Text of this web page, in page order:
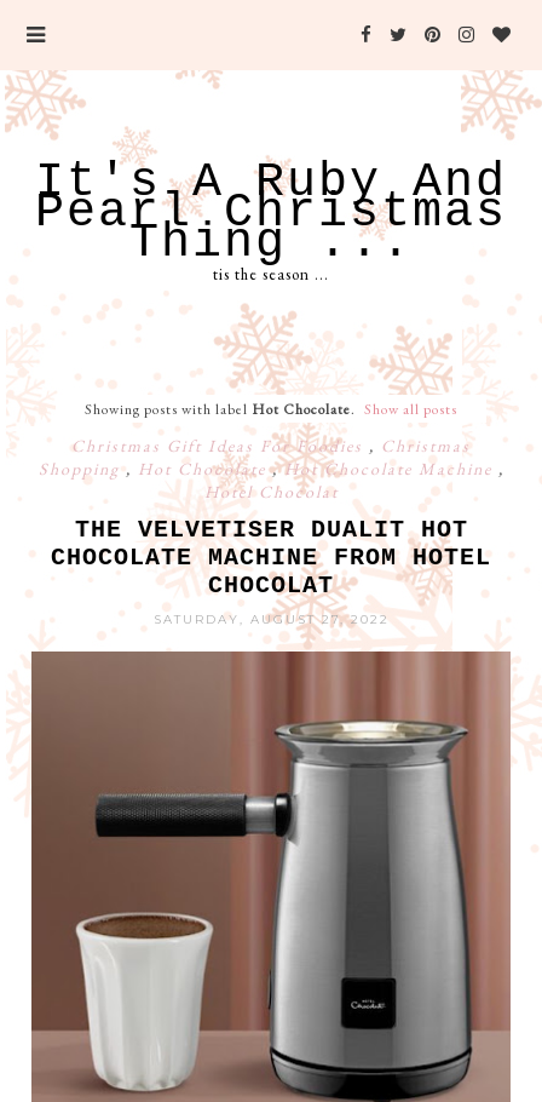
It's A Ruby And
Pearl Christmas
Thing ...
tis the season ...
Showing posts with label Hot Chocolate. Show all posts
Christmas Gift Ideas For Foodies , Christmas
Shopping, Hot Chocolate,Hot Chocolate Machine ,
Hotel Chocolat
THE VELVETISER DUALIT HOT
CHOCOLATE MACHINE FROM HOTEL
CHOCOLAT
SATURDAY, AUGUST 27, 2022